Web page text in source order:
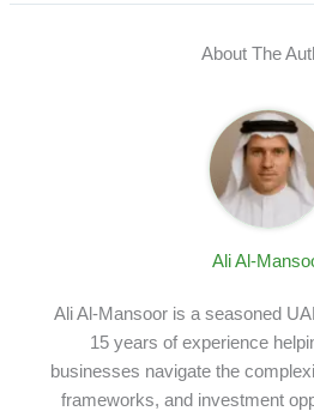
About The
Ali Al-
Ali Al-Mansoor is a seasoned
15 years of experience
businesses navigate the
frameworks, and investment